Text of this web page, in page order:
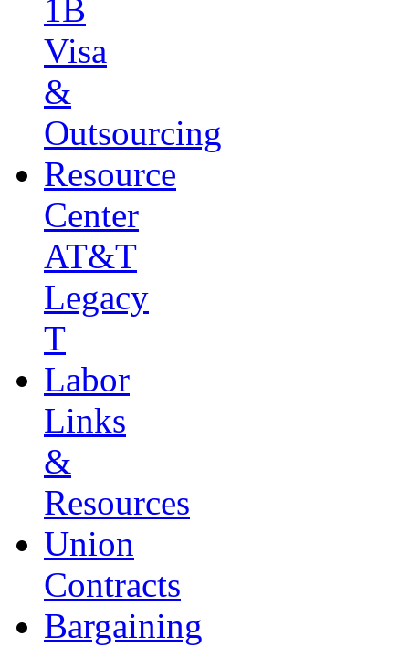
1B
Visa
&
Outsourcing
Resource
Center
AT&T
Legacy
T
Labor
Links
&
Resources
Union
Contracts
Bargaining